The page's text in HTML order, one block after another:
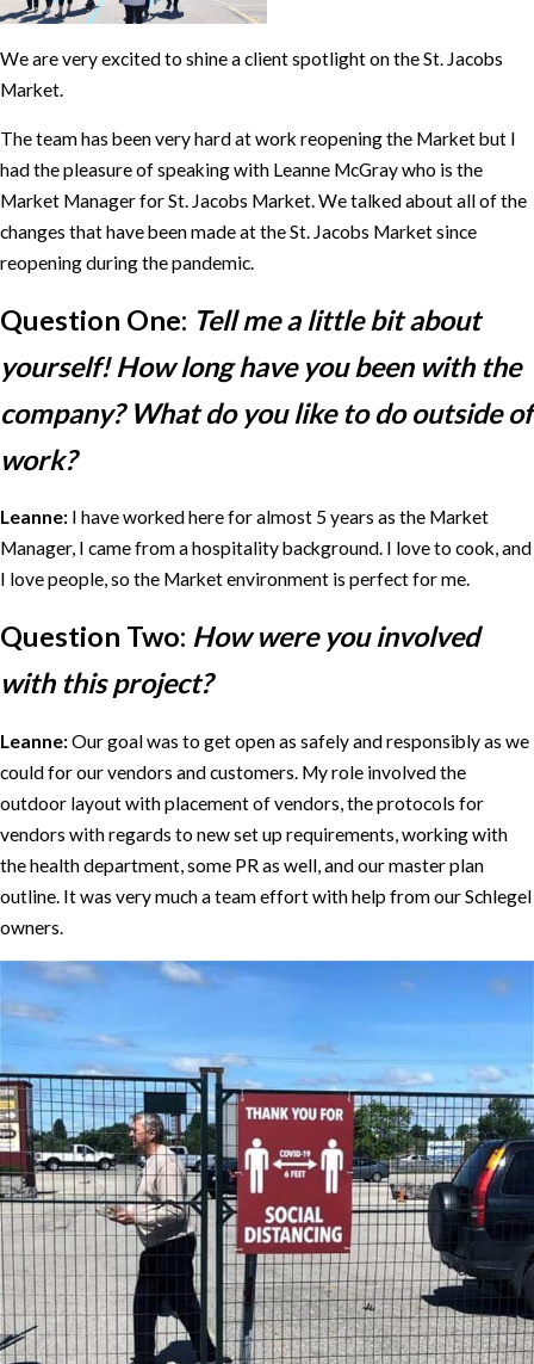
We are very excited to shine a client spotlight on the St. Jacobs
Market.
The team has been very hard at work reopening the Market but I
had the pleasure of speaking with Leanne McGray who is the
Market Manager for St. Jacobs Market. We talked about all of the
changes that have been made at the St. Jacobs Market since
reopening during the pandemic.
Question One: Tell me a little bit about
yourself! How long have you been with the
company? What do you like to do outside of
work?
Leanne: I have worked here for almost 5 years as the Market
Manager, I came from a hospitality background. I love to cook, and
I love people, so the Market environment is perfect for me.
Question Two: How were you involved
with this project?
Leanne:Our goal was to get open as safely and responsibly as we
could for our vendors and customers. My role involved the
outdoor layout with placement of vendors, the protocols for
vendors with regards to new set up requirements, working with
the health department, some PR as well, and our master plan
outline. It was very much a team effort with help from our Schlegel
owners.